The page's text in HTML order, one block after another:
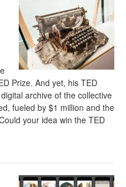
Prize. And yet, his TED
archive of the collective
fueled by $1 million and the
your idea win the TED